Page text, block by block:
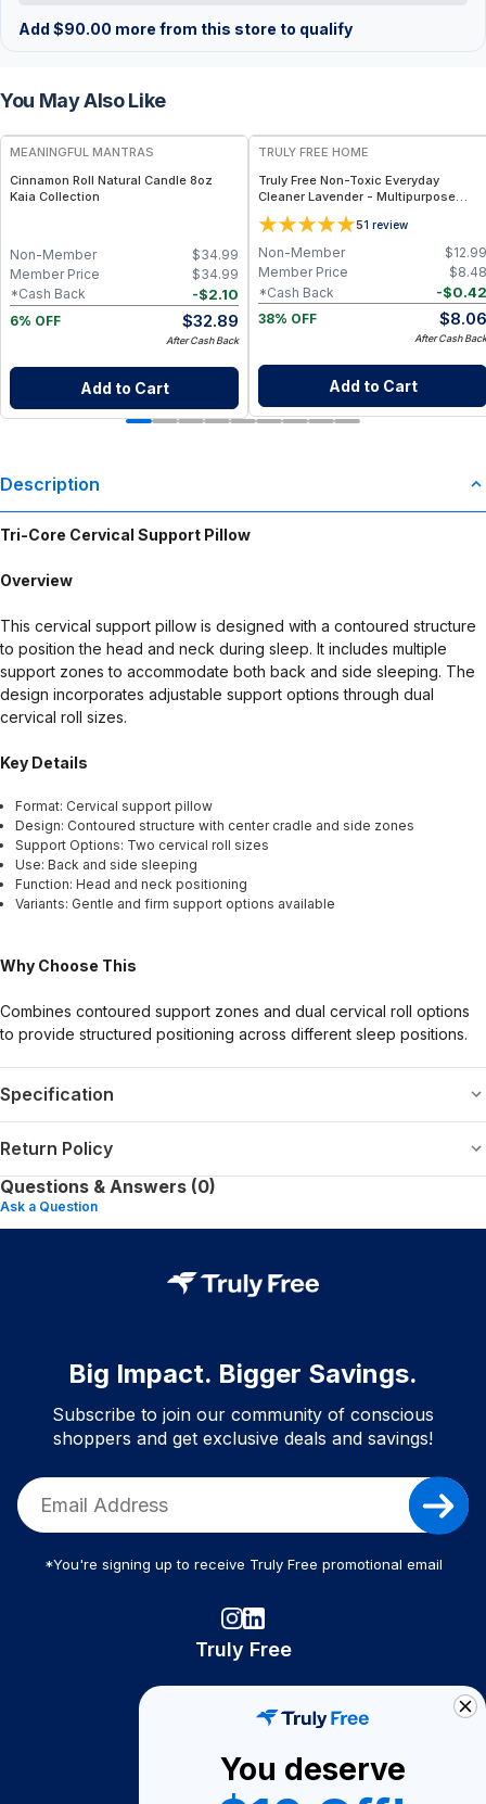
Add $90.00 more from this store to qualify
You May Also Like
FREE
MEANINGFUL MANTRAS
Cinnamon Roll Natural Candle 8oz
Kaia Collection
$34.99
Non-Member
$34.99
Member Price
-$2.10
*Cash Back
6% OFF
$32.89
After Cash Back
Add to Cart
TRULY FREE HOME
Truly Free Non-Toxic Everyday
Cleaner Lavender - Multipurpose
Cleaner Spray, Kitchen Counter
Cleaner, Natural Cleaning Products,
Multi-Surface Solution - 1 Refill
51 review
$12.99
Non-Member
$8.48
Member Price
-$0.42
*Cash Back
38% OFF
$8.06
After Cash Back
Add to Cart
Description
Tri-Core Cervical Support Pillow
Overview
This cervical support pillow is designed with a contoured structure
to position the head and neck during sleep. It includes multiple
support zones to accommodate both back and side sleeping. The
design incorporates adjustable support options through dual
cervical roll sizes.
Key Details
Format: Cervical support pillow
Design: Contoured structure with center cradle and side zones
Support Options: Two cervical roll sizes
Use: Back and side sleeping
Function: Head and neck positioning
Variants: Gentle and firm support options available
Why Choose This
Combines contoured support zones and dual cervical roll options
to provide structured positioning across different sleep positions.
Specification
Return Policy
Questions & Answers (0)
Ask a Question
Big Impact. Bigger Savings.
Subscribe to join our community of conscious
shoppers and get exclusive deals and savings!
*You're signing up to receive Truly Free promotional email
Truly Free
Become A Seller
You deserve